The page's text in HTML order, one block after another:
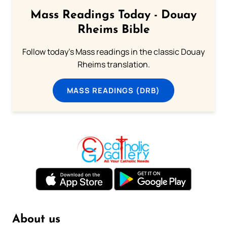
Mass Readings Today - Douay
Rheims Bible
Follow today's Mass readings in the classic Douay
Rheims translation.
MASS READINGS (DRB)
About us